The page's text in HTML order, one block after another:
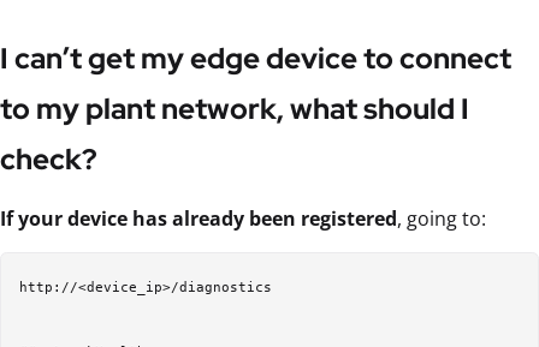
I can’t get my edge device to connect
to my plant network, what should I
check?
If your device has already been registered, going to:
http://<device_ip>/diagnostics